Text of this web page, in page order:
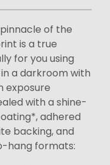
of the
is a true
for you using
a darkroom with
exposure
with a shine-
adhered
backing, and
hang formats: